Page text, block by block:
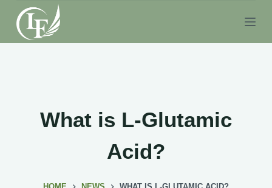
S
k
i
What is L-Glutamic
Acid?